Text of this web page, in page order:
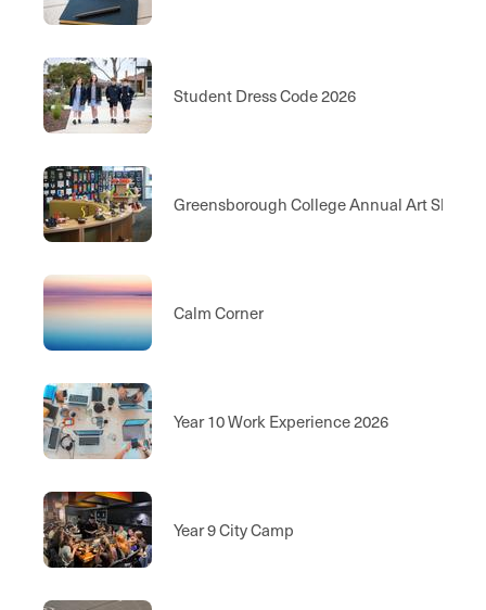
Student Dress Code 2026
Greensborough College Annual Art Show
Calm Corner
Year 10 Work Experience 2026
Year 9 City Camp